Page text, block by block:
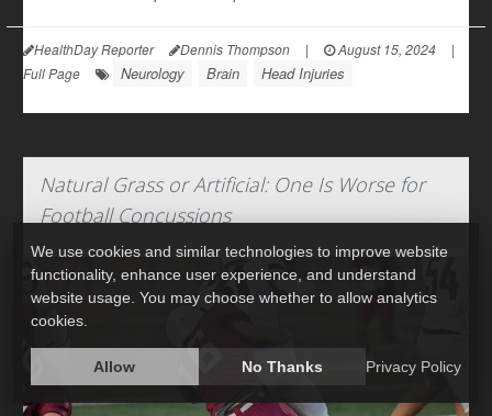
HealthDay Reporter Dennis Thompson | August 15, 2024
|
Full Page
Neurology Brain Head Injuries
Natural Grass or Artificial: One Is Worse for
Football Concussions
We use cookies and similar technologies to improve website
functionality, enhance user experience, and understand
website usage. You may choose whether to allow analytics
cookies.
Allow No Thanks Privacy Policy